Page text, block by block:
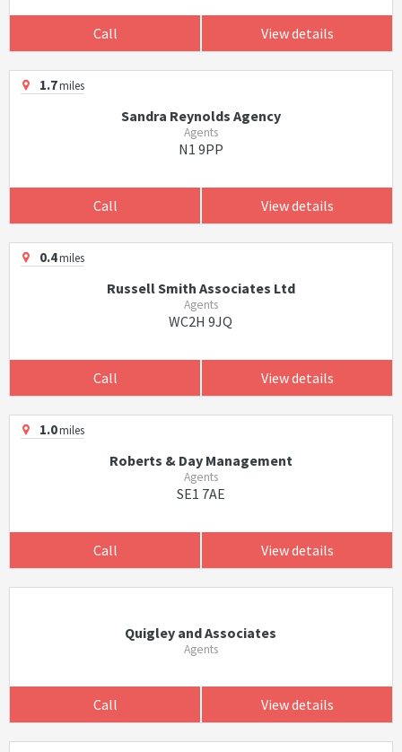
Call View details
1.7miles
Sandra Reynolds Agency
Agents
N1 9PP
Call View details
0.4miles
Russell Smith Associates Ltd
Agents
WC2H 9JQ
Call View details
1.0miles
Roberts & Day Management
Agents
SE1 7AE
Call View details
Quigley and Associates
Agents
Call View details